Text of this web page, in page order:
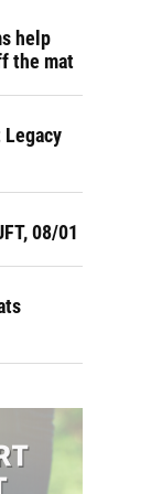
help
the mat
Legacy
08/01